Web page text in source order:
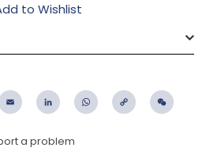
to Wishlist
Email LinkedIn WhatsApp
Copy
a problem